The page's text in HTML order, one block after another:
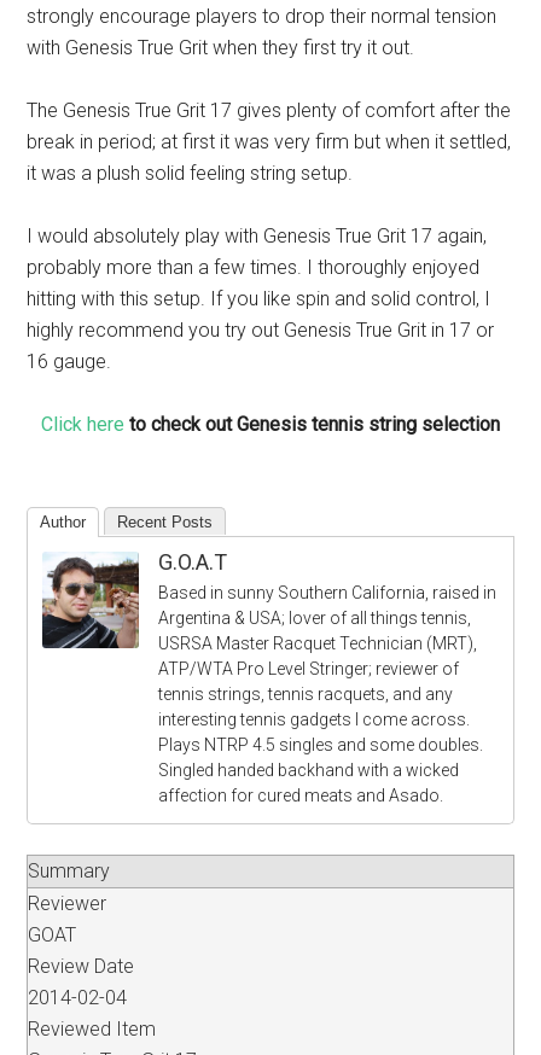
strongly encourage players to drop their normal tension
with Genesis True Grit when they first try it out.
The Genesis True Grit 17 gives plenty of comfort after the
break in period; at first it was very firm but when it settled,
it was a plush solid feeling string setup.
I would absolutely play with Genesis True Grit 17 again,
probably more than a few times. I thoroughly enjoyed
hitting with this setup. If you like spin and solid control, I
highly recommend you try out Genesis True Grit in 17 or
16 gauge.
Click here to check out Genesis tennis string selection
Author Recent Posts
G.O.A.T
Based in sunny Southern California, raised in
Argentina & USA; lover of all things tennis,
USRSA Master Racquet Technician (MRT),
ATP/WTA Pro Level Stringer; reviewer of
tennis strings, tennis racquets, and any
interesting tennis gadgets I come across.
Plays NTRP 4.5 singles and some doubles.
Singled handed backhand with a wicked
affection for cured meats and Asado.
Summary
Reviewer
GOAT
Review Date
2014-02-04
Reviewed Item